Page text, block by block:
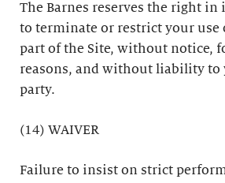
The Barnes reserves the right in
to terminate or restrict your use
part of the Site, without notice,
reasons, and without liability to
party.
(14) WAIVER
Failure to insist on strict